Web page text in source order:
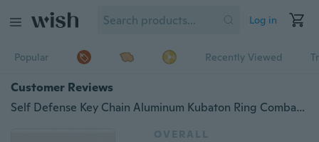
Log in
Popular Recently Viewed
Customer Reviews
Self Defense Key Chain Aluminum Kubaton Ring Combat Car Window Braeker EDC
OVERALL